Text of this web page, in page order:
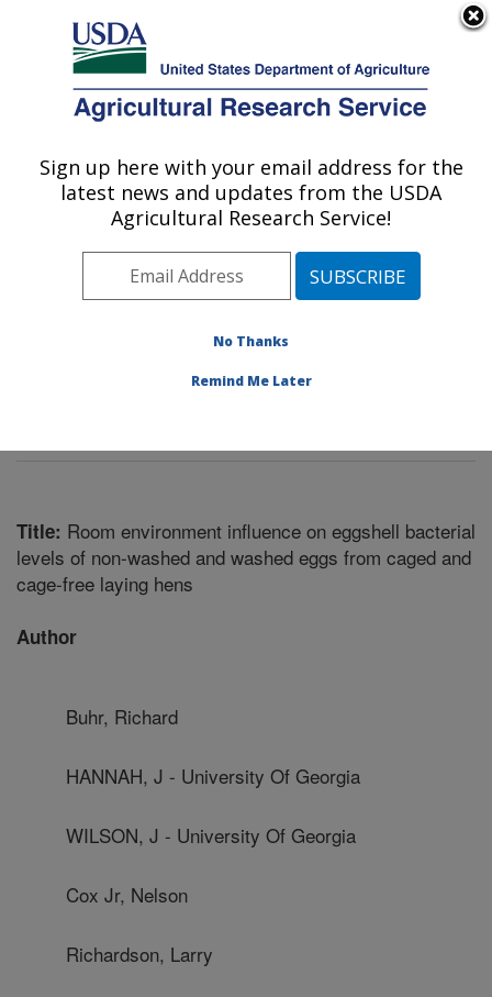
Here's how you know
Agricultural Research Service
U.S. DEPARTMENT OF AGRICULTURE
Poultry Microbiological Safety and
Processing Research Unit: Athens, GA
Southeast Area Athens, Georgia
Microbiological Safety and Processing Research Unit
Title: Room environment influence on eggshell bacterial
levels of non-washed and washed eggs from caged and
cage-free laying hens
Author
Buhr, Richard
HANNAH, J - University Of Georgia
WILSON, J - University Of Georgia
Cox Jr, Nelson
Richardson, Larry
Sign up here with your email address for the
latest news and updates from the USDA
Agricultural Research Service!
No Thanks
Remind Me Later